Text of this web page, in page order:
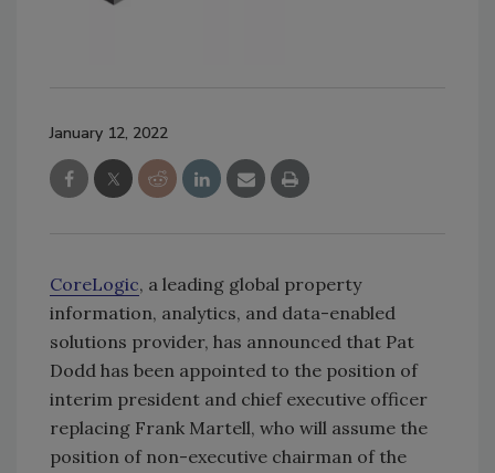
January 12, 2022
CoreLogic, a leading global property
information, analytics, and data-enabled
solutions provider, has announced that Pat
Dodd has been appointed to the position of
interim president and chief executive officer
replacing Frank Martell, who will assume the
position of non-executive chairman of the